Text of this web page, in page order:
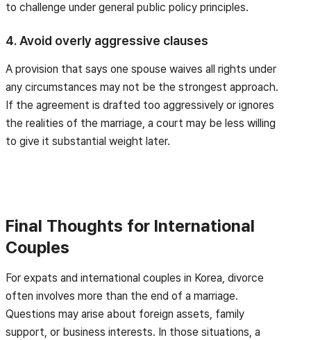
to challenge under general public policy principles.
4. Avoid overly aggressive clauses
A provision that says one spouse waives all rights under
any circumstances may not be the strongest approach.
If the agreement is drafted too aggressively or ignores
the realities of the marriage, a court may be less willing
to give it substantial weight later.
Final Thoughts for International
Couples
For expats and international couples in Korea, divorce
often involves more than the end of a marriage.
Questions may arise about foreign assets, family
support, or business interests. In those situations, a